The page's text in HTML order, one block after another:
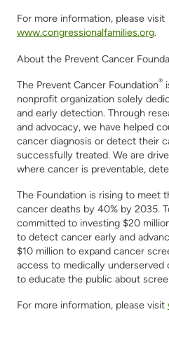
For more information, please visit
www.congressionalfamilies.org.
About the Prevent Cancer
The Prevent Cancer Foundation®
nonprofit organization solely
and early detection.Through
and advocacy,we have helped
cancer diagnosis or detect their
successfully treated. We are
where cancer is preventable,
The Foundation is rising to meet
cancer deaths by 40% by 2035.
committed to investing $20
to detect cancer early and
$10 million to expand cancer
access to medically underserved
to educate the public about
For more information, please visit